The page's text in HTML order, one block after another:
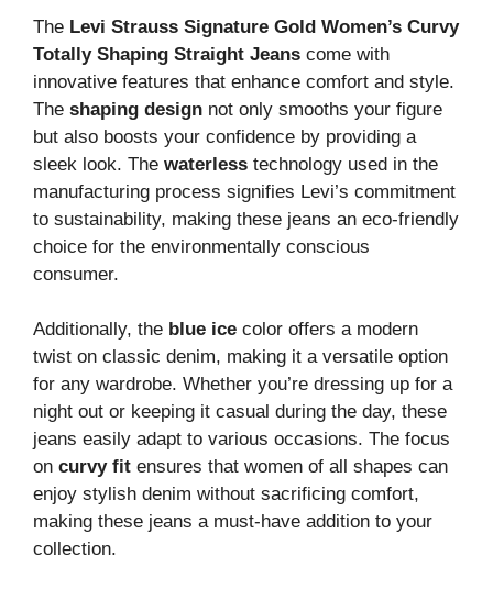
The Levi Strauss Signature Gold Women’s Curvy
Totally Shaping Straight Jeans come with
innovative features that enhance comfort and style.
The shaping design not only smooths your figure
but also boosts your confidence by providing a
sleek look. The waterless technology used in the
manufacturing process signifies Levi’s commitment
to sustainability, making these jeans an eco-friendly
choice for the environmentally conscious
consumer.
Additionally, the blue ice color offers a modern
twist on classic denim, making it a versatile option
for any wardrobe. Whether you’re dressing up for a
night out or keeping it casual during the day, these
jeans easily adapt to various occasions. The focus
on curvy fit ensures that women of all shapes can
enjoy stylish denim without sacrificing comfort,
making these jeans a must-have addition to your
collection.